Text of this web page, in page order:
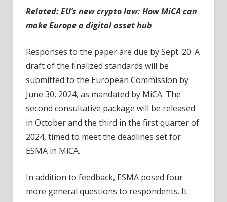
Related: EU’s new crypto law: How MiCA can
make Europe a digital asset hub
Responses to the paper are due by Sept. 20. A
draft of the finalized standards will be
submitted to the European Commission by
June 30, 2024, as mandated by MiCA. The
second consultative package will be released
in October and the third in the first quarter of
2024, timed to meet the deadlines set for
ESMA in MiCA.
In addition to feedback, ESMA posed four
more general questions to respondents. It